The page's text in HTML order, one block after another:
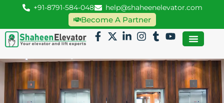
+91-8791-584-048 help@shaheenelevator.com
Become A Partner